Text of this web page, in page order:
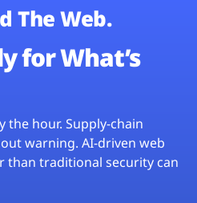
The Web.
for What’s
the hour. Supply-chain
warning. AI-driven web
than traditional security can